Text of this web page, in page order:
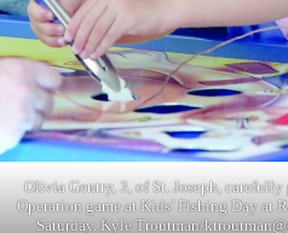
Olivia Gentry, 3, of St. Joseph,
Operation game at Kids’ Fishing Day at
Saturday. Kyle Troutman/